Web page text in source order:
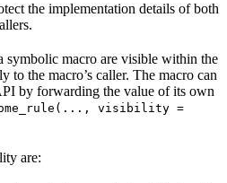
the implementation details of both
symbolic macro are visible within the
to the macro’s caller. The macro can
by forwarding the value of its own
visibility =
are: